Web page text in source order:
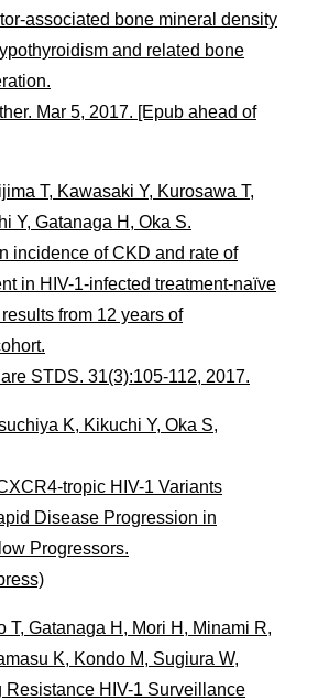
associated bone mineral density
and related bone
Mar 5, 2017. [Epub ahead of
T, Kawasaki Y, Kurosawa T,
Y, Gatanaga H, Oka S.
incidence of CKD and rate of
in HIV-1-infected treatment-naïve
from 12 years of
STDS. 31(3):105-112, 2017.
K, Kikuchi Y, Oka S,
tropic HIV-1 Variants
Disease Progression in
Progressors.
T, Gatanaga H, Mori H, Minami R,
K, Kondo M, Sugiura W,
Resistance HIV-1 Surveillance